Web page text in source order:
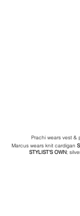
Prachi wears vest &
Marcus wears knit cardigan
STYLIST'S OWN;